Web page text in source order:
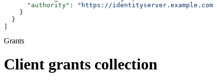
      "authority"
:
"https://identityserver.example.com/
    }
  }
]
Grants
Client grants collection